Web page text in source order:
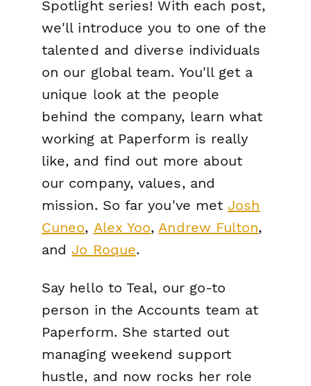
Spotlight series! With each post,
we'll introduce you to one of the
talented and diverse individuals
on our global team. You'll get a
unique look at the people
behind the company, learn what
working at Paperform is really
like, and find out more about
our company, values, and
mission. So far you've met Josh
Cuneo, Alex Yoo,Andrew Fulton,
and Jo Roque.
Say hello to Teal, our go-to
person in the Accounts team at
Paperform. She started out
managing weekend support
hustle, and now rocks her role